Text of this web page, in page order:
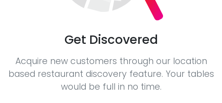
Get Discovered
Acquire new customers through our location
based restaurant discovery feature. Your tables
would be full in no time.